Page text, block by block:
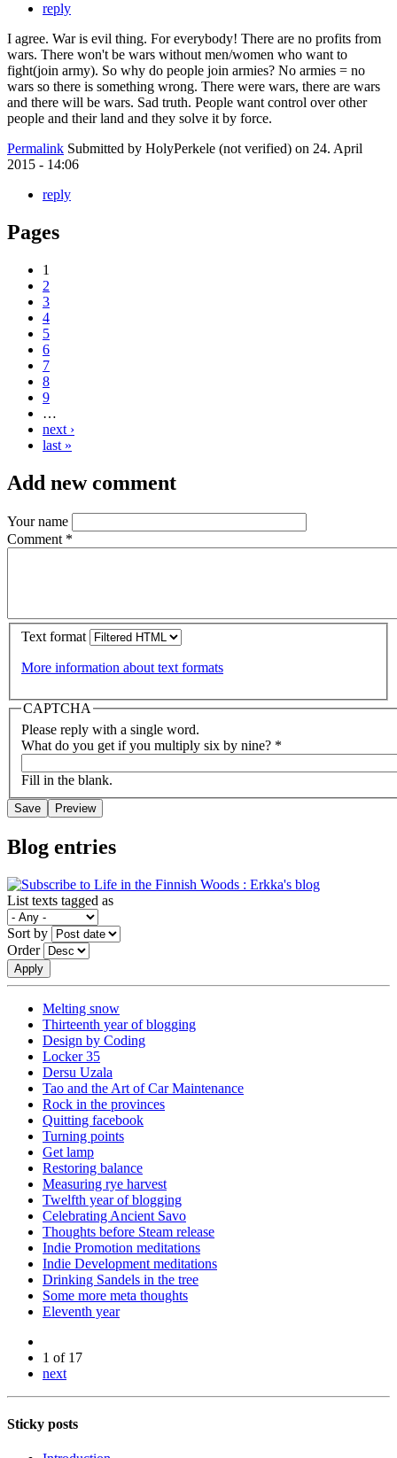
reply
I agree. War is evil thing. For everybody! There are no profits from
wars. There won't be wars without men/women who want to
fight(join army). So why do people join armies? No armies = no
wars so there is something wrong. There were wars, there are wars
and there will be wars. Sad truth. People want control over other
people and their land and they solve it by force.
Permalink Submitted by HolyPerkele (not verified) on 24. April
2015 - 14:06
reply
Pages
1
2
3
4
5
6
7
8
9
…
next ›
last »
Add new comment
Your name
Comment *
Text format
More information about text formats
CAPTCHA
Please reply with a single word.
What do you get if you multiply six by nine? *
Fill in the blank.
Blog entries
List texts tagged as
Sort by
Order
Melting snow
Thirteenth year of blogging
Design by Coding
Locker 35
Dersu Uzala
Tao and the Art of Car Maintenance
Rock in the provinces
Quitting facebook
Turning points
Get lamp
Restoring balance
Measuring rye harvest
Twelfth year of blogging
Celebrating Ancient Savo
Thoughts before Steam release
Indie Promotion meditations
Indie Development meditations
Drinking Sandels in the tree
Some more meta thoughts
Eleventh year
1 of 17
next
Sticky posts